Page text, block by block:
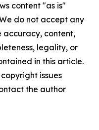
content "as is"
do not accept any
accuracy, content,
legality, or
in this article.
issues
the author